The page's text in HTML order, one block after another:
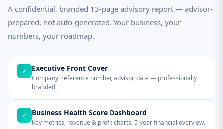
A confidential, branded 13-page advisory report — advisor-
prepared, not auto-generated. Your business, your
numbers, your roadmap.
✓ Executive Front Cover
Company, reference number, advisor, date — professionally
branded.
✓ Business Health Score Dashboard
Key metrics, revenue & profit charts, 5-year financial overview.